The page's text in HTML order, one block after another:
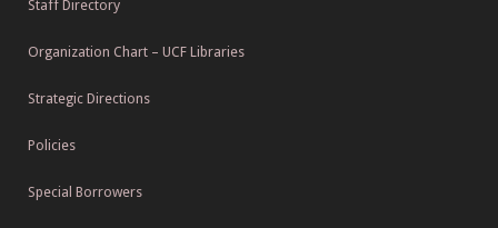
Staff Directory
Organization Chart – UCF Libraries
Strategic Directions
Policies
Special Borrowers